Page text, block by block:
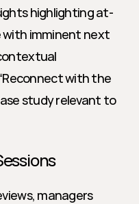
highlighting at-
with imminent next
with the
study relevant to
managers